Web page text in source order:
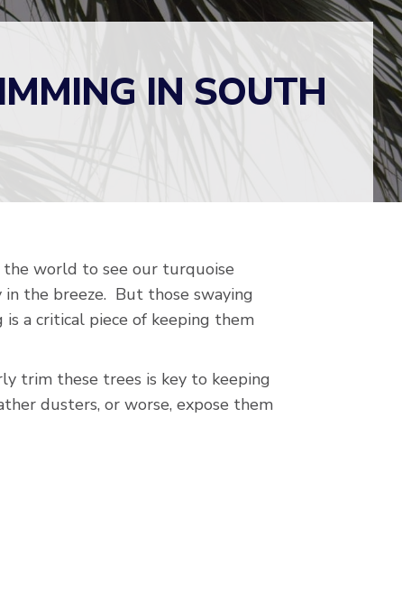
IN SOUTH
world to see our turquoise
the breeze. But those swaying
a critical piece of keeping them
trim these trees is key to keeping
dusters, or worse, expose them